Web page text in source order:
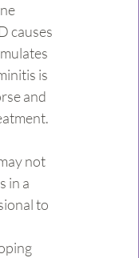
causes
is
and
not
in a
to